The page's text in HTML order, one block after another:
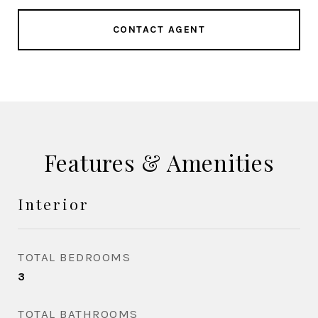
CONTACT AGENT
Features & Amenities
Interior
TOTAL BEDROOMS
3
TOTAL BATHROOMS